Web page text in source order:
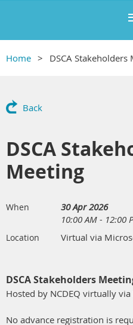
Home DSCA Stakeholders
Back
DSCA
Meeting
When
30 Apr 2026
10:00 AM - 12:00
Location Virtual via
DSCA Stakeholders
Hosted by NCDEQ virtually
No advance registration is